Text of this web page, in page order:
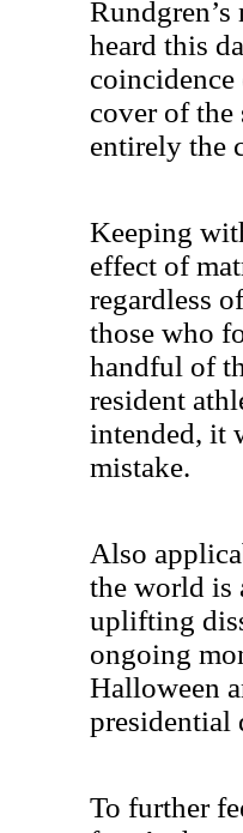
heard this
cover of the
entirely the
Keeping
effect of
regardless
those who
handful of
resident
intended, it
mistake.
Also
the world is
uplifting
ongoing
Halloween
presidential
To further